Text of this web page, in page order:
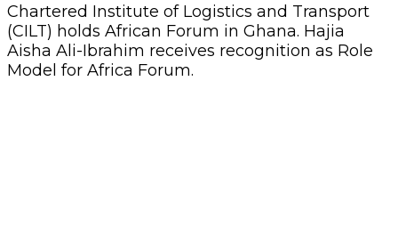
Chartered Institute of Logistics and Transport
(CILT) holds African Forum in Ghana. Hajia
Aisha Ali-Ibrahim receives recognition as Role
Model for Africa Forum.